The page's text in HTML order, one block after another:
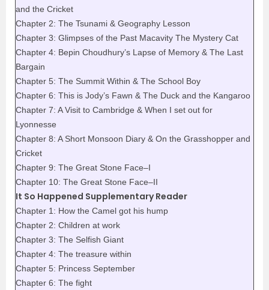
and the Cricket
Chapter 2: The Tsunami & Geography Lesson
Chapter 3: Glimpses of the Past Macavity The Mystery Cat
Chapter 4: Bepin Choudhury’s Lapse of Memory & The Last
Bargain
Chapter 5: The Summit Within & The School Boy
Chapter 6: This is Jody’s Fawn & The Duck and the Kangaroo
Chapter 7: A Visit to Cambridge & When I set out for
Lyonnesse
Chapter 8: A Short Monsoon Diary & On the Grasshopper and
Cricket
Chapter 9: The Great Stone Face–I
Chapter 10: The Great Stone Face–II
It So Happened Supplementary Reader
Chapter 1: How the Camel got his hump
Chapter 2: Children at work
Chapter 3: The Selfish Giant
Chapter 4: The treasure within
Chapter 5: Princess September
Chapter 6: The fight